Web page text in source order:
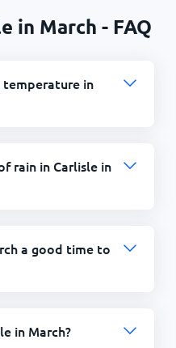
in March - FAQ
temperature in
rain in Carlisle in
a good time to
in March?